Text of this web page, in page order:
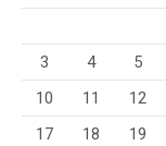
3
4 5
10
11 12
17
18 19